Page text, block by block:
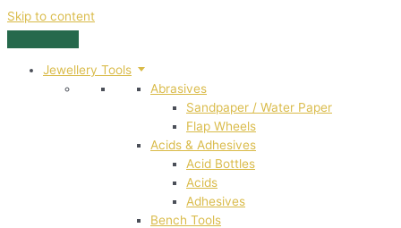
Skip to content
Jewellery Tools
Abrasives
Sandpaper / Water Paper
Flap Wheels
Acids & Adhesives
Acid Bottles
Acids
Adhesives
Bench Tools